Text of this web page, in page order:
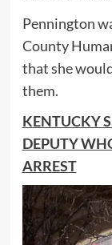
Pennington
County
that she
them.
KENTUCKY
DEPUTY
ARREST